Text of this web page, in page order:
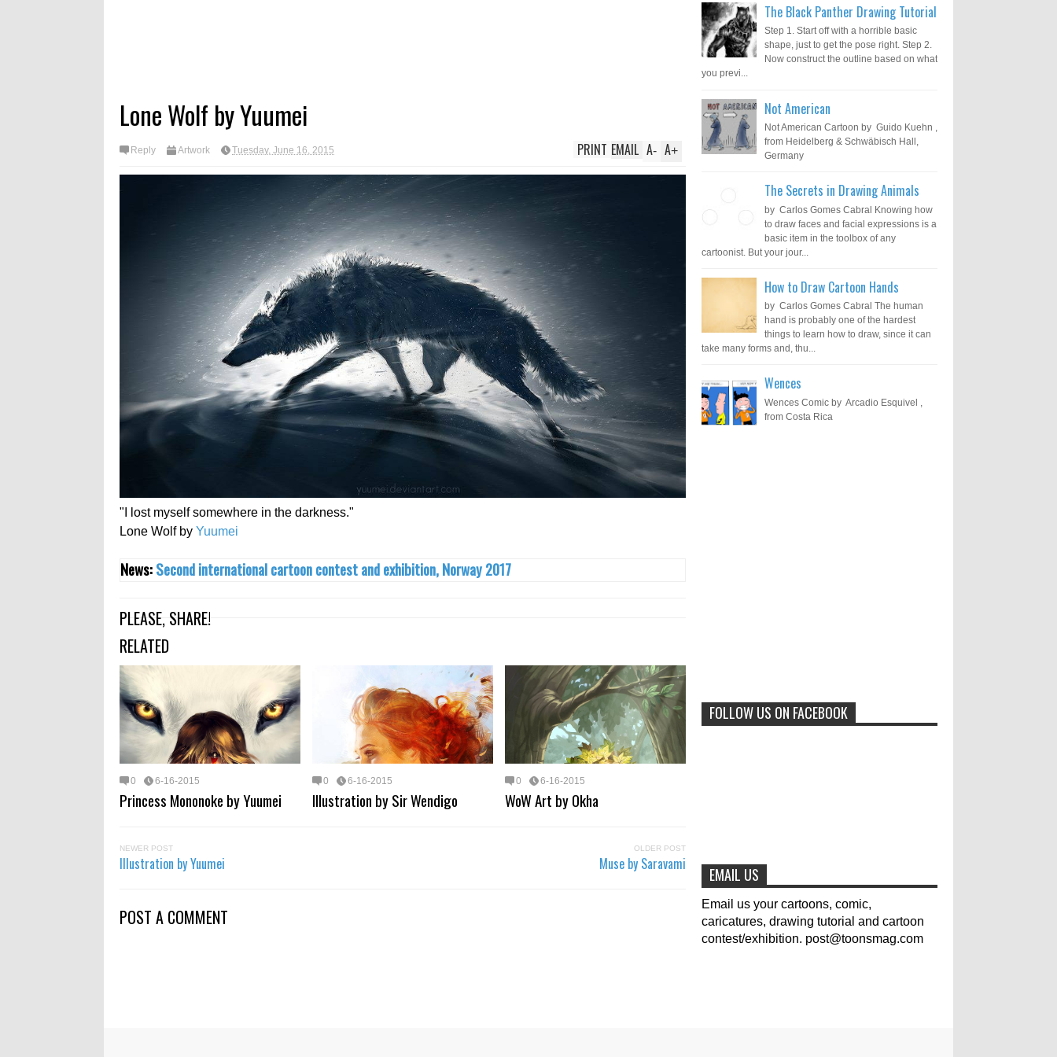
Lone Wolf by Yuumei
Reply Artwork Tuesday, June 16, 2015 A+
A-
EMAIL
PRINT
"I lost myself somewhere in the darkness."
Lone Wolf by Yuumei
News:Second international cartoon contest and exhibition, Norway 2017
PLEASE, SHARE!
RELATED
0 6-16-2015
Princess Mononoke by Yuumei
0 6-16-2015
Illustration by Sir Wendigo
0 6-16-2015
WoW Art by Okha
NEWER POST
Illustration by Yuumei
OLDER POST
Muse by Saravami
POST A COMMENT
The Black Panther Drawing Tutorial
Step 1. Start off with a horrible basic
shape, just to get the pose right. Step 2.
Now construct the outline based on what
you previ...
Not American
Not American Cartoon by Guido Kuehn ,
from Heidelberg & Schwäbisch Hall,
Germany
The Secrets in Drawing Animals
by Carlos Gomes Cabral Knowing how
to draw faces and facial expressions is a
basic item in the toolbox of any
cartoonist. But your jour...
How to Draw Cartoon Hands
by Carlos Gomes Cabral The human
hand is probably one of the hardest
things to learn how to draw, since it can
take many forms and, thu...
Wences
Wences Comic by Arcadio Esquivel ,
from Costa Rica
Artistic Talents of Animals
0 6-29-2023
international competition of
0 7-9-2020
FOLLOW US ON FACEBOOK
EMAIL US
Email us your cartoons, comic,
caricatures, drawing tutorial and cartoon
contest/exhibition. post@toonsmag.com